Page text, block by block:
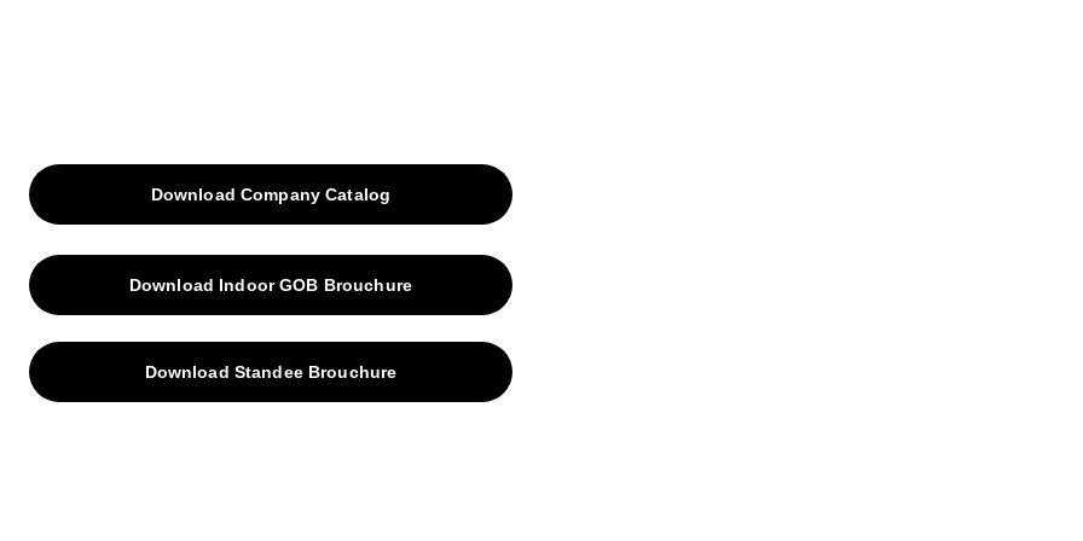
Download Company Catalog
Download Indoor GOB Brouchure
Download Standee Brouchure